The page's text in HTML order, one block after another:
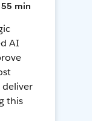
55 min
AI
this